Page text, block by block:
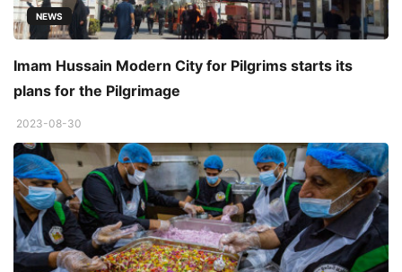
NEWS
Imam Hussain Modern City for Pilgrims starts its
plans for the Pilgrimage
2023-08-30